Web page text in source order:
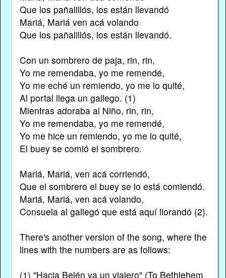
Que los pañalillós, los están llevandó
Mariá, Mariá ven acá volando
Que los pañalillós, los están llevandó.
Con un sombrero de paja, rin, rin,
Yo me remendaba, yo me remendé,
Yo me eché un remiendo, yo me lo quité,
Al portal llega un gallego. (1)
Mientras adoraba al Niño, rin, rin,
Yo me remendaba, yo me remendé,
Yo me hice un remiendo, yo me lo quité,
El buey se comió el sombrero.
Mariá, Mariá, ven acá corriendó,
Que el sombrero el buey se lo está comiendó.
Mariá, Mariá, ven acá volando,
Consuela al gallegó que está aquí llorandó (2).
There's another version of the song, where the
lines with the numbers are as follows:
(1) "Hacia Belén va un viajero" (To Bethlehem